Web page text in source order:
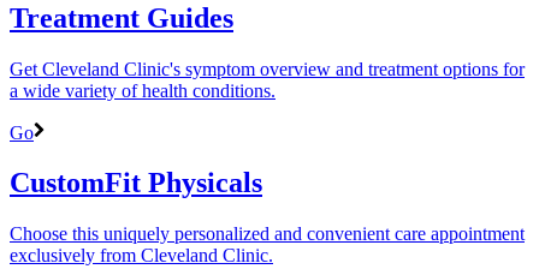
Treatment Guides
Get Cleveland Clinic's symptom overview and treatment options for
a wide variety of health conditions.
Go
CustomFit Physicals
Choose this uniquely personalized and convenient care appointment
exclusively from Cleveland Clinic.